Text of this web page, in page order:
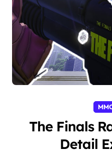
The Finals
Detail